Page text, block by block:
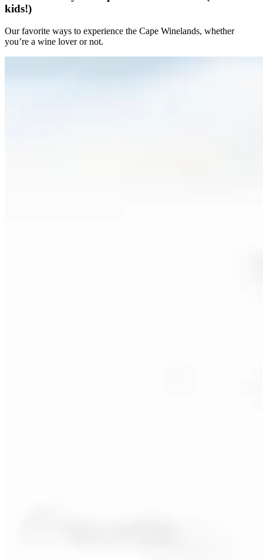
kids!)
Our favorite ways to experience the Cape Winelands, whether
you’re a wine lover or not.